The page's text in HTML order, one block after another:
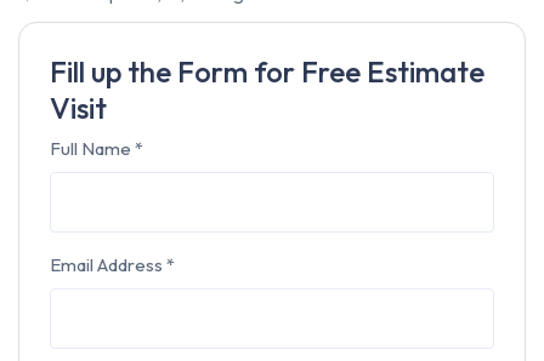
Fill up the Form for Free Estimate
Visit
Full Name *
Email Address *